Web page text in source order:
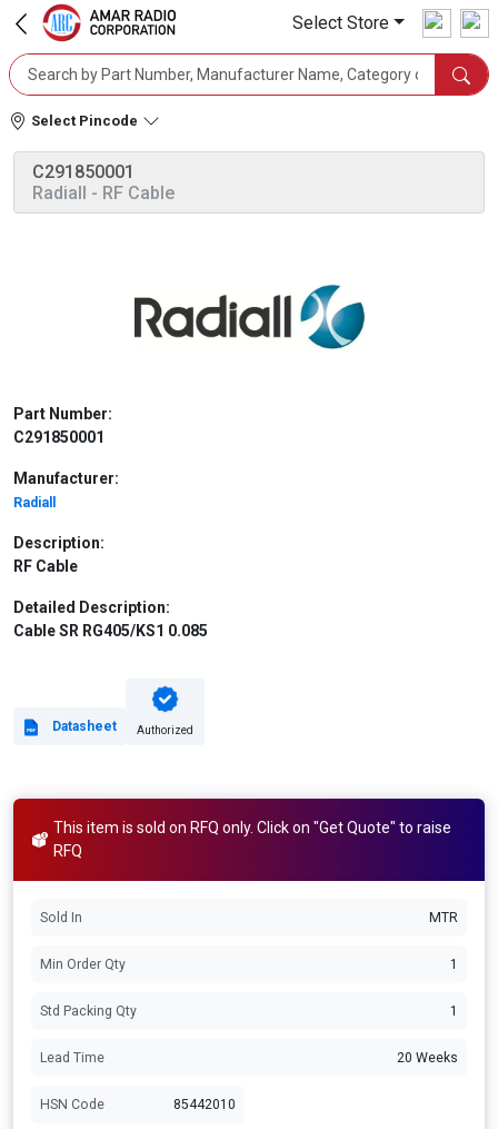
Select Store
Select Pincode
C291850001
Radiall - RF Cable
Part Number:
C291850001
Manufacturer:
Radiall
Description:
RF Cable
Detailed Description:
Cable SR RG405/KS1 0.085
Datasheet Authorized
This item is sold on RFQ only. Click on "Get Quote" to raise
RFQ
Sold In MTR
Min Order Qty 1
Std Packing Qty 1
Lead Time 20 Weeks
HSN Code 85442010